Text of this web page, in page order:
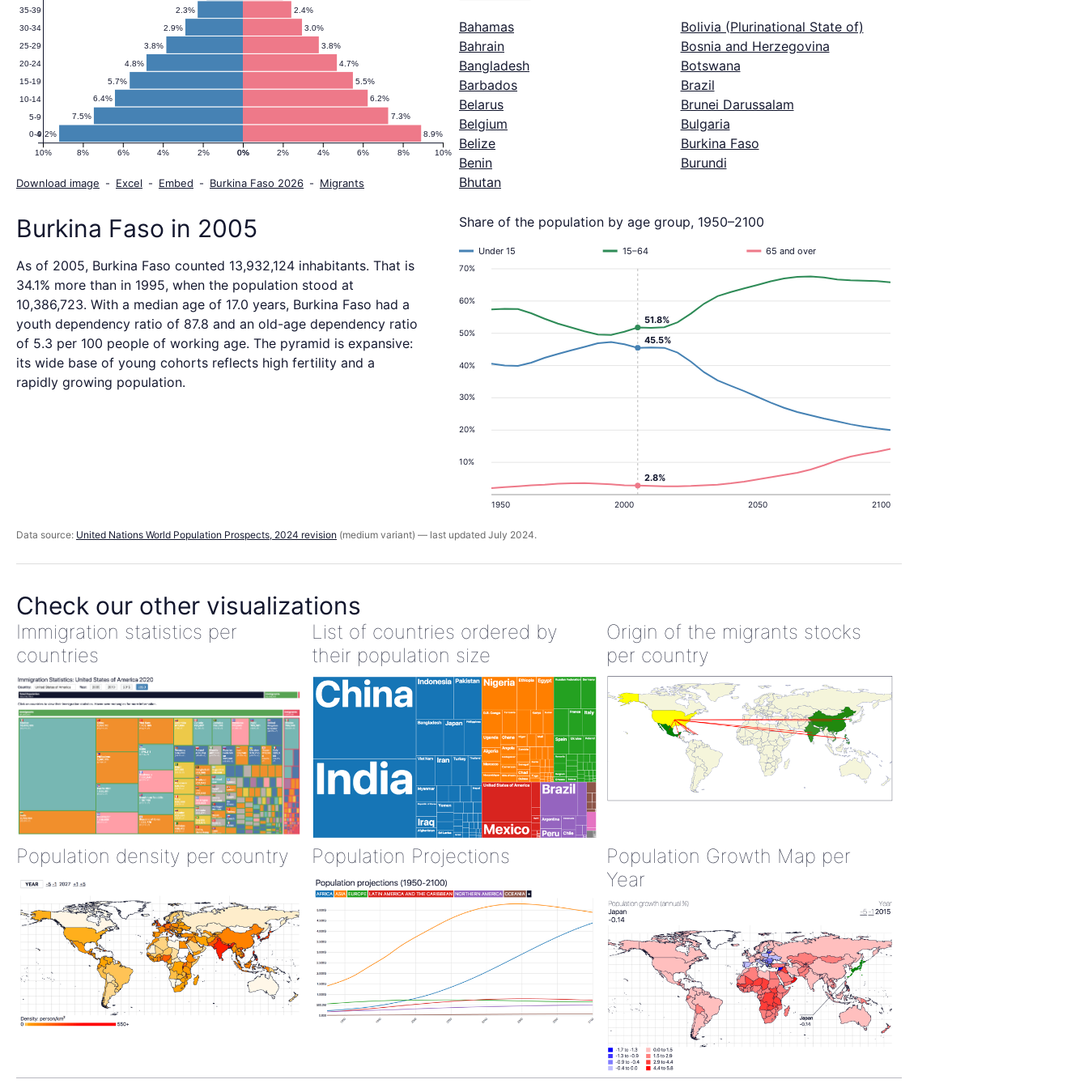
8.9%
9.2%
7.3%
7.5%
6.2%
6.4%
5.5%
5.7%
4.7%
4.8%
3.8%
3.8%
3.0%
2.9%
2.4%
2.3%
0% 2% 4% 6% 8% 10%
10% 8% 6% 4% 2% 0%
0-4
5-9
10-14
15-19
20-24
25-29
30-34
35-39
Download image - Excel - Embed - Burkina Faso 2026 - Migrants
Bahamas
Bahrain
Bangladesh
Barbados
Belarus
Belgium
Belize
Benin
Bhutan
Bolivia (Plurinational State of)
Bosnia and Herzegovina
Botswana
Brazil
Brunei Darussalam
Bulgaria
Burkina Faso
Burundi
Burkina Faso in 2005
As of 2005, Burkina Faso counted 13,932,124 inhabitants. That is
34.1% more than in 1995, when the population stood at
10,386,723. With a median age of 17.0 years, Burkina Faso had a
youth dependency ratio of 87.8 and an old-age dependency ratio
of 5.3 per 100 people of working age. The pyramid is expansive:
its wide base of young cohorts reflects high fertility and a
rapidly growing population.
Share of the population by age group, 1950–2100
10%
20%
30%
40%
50%
60%
70%
1950 2000 2050 2100
Under 15 15–64 65 and over
45.5%
2.8%
51.8%
Data source: United Nations World Population Prospects, 2024 revision (medium variant) — last updated July 2024.
Check our other visualizations
Immigration statistics per
countries
List of countries ordered by
their population size
Origin of the migrants stocks
per country
Population density per country Population Projections
Population Growth Map per
Year